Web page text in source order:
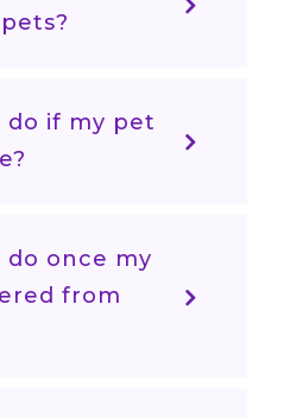
do if my pet
once my
from